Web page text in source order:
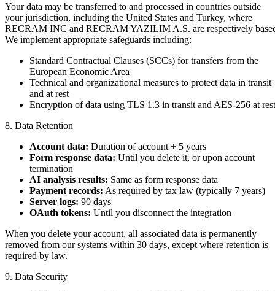
Your data may be transferred to and processed in countries outside
your jurisdiction, including the United States and Turkey, where
RECRAM INC and RECRAM YAZILIM A.S. are respectively
We implement appropriate safeguards including:
Standard Contractual Clauses (SCCs) for transfers from the
European Economic Area
Technical and organizational measures to protect data in transit
and at rest
Encryption of data using TLS 1.3 in transit and AES-256 at rest
8. Data Retention
Account data: Duration of account + 5 years
Form response data: Until you delete it, or upon account
termination
AI analysis results: Same as form response data
Payment records: As required by tax law (typically 7 years)
Server logs: 90 days
OAuth tokens: Until you disconnect the integration
When you delete your account, all associated data is permanently
removed from our systems within 30 days, except where retention is
required by law.
9. Data Security